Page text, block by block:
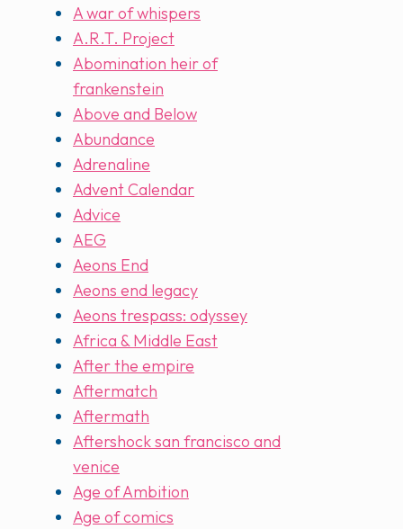
A war of whispers
A.R.T. Project
Abomination heir of
frankenstein
Above and Below
Abundance
Adrenaline
Advent Calendar
Advice
AEG
Aeons End
Aeons end legacy
Aeons trespass: odyssey
Africa & Middle East
After the empire
Aftermatch
Aftermath
Aftershock san francisco and
venice
Age of Ambition
Age of comics